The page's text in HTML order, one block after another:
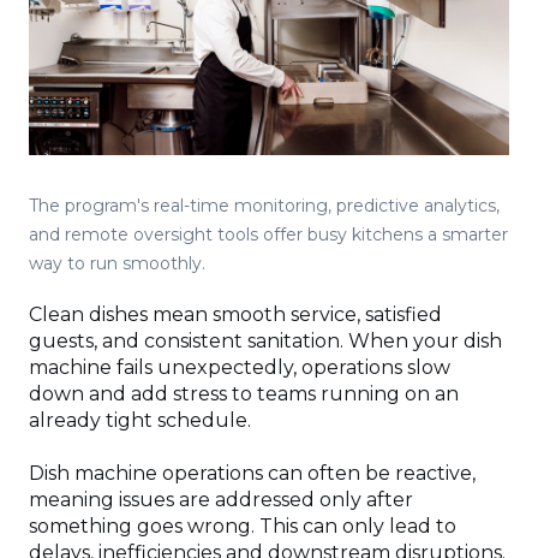
The program's real-time monitoring, predictive analytics,
and remote oversight tools offer busy kitchens a smarter
way to run smoothly.
Clean dishes mean smooth service, satisfied
guests, and consistent sanitation. When your dish
machine fails unexpectedly, operations slow
down and add stress to teams running on an
already tight schedule.
Dish machine operations can often be reactive,
meaning issues are addressed only after
something goes wrong. This can only lead to
delays, inefficiencies and downstream disruptions.